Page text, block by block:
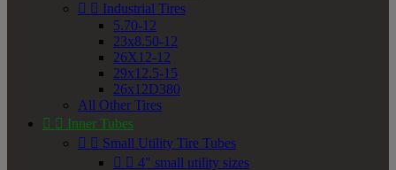
  Industrial Tires
5.70-12
23x8.50-12
26X12-12
29x12.5-15
26x12D380
All Other Tires
  Inner Tubes
  Small Utility Tire Tubes
  4" small utility sizes